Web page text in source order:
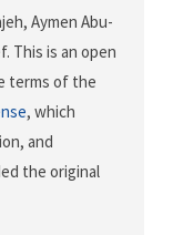
Aymen Abu-
This is an open
terms of the
, which
and
the original